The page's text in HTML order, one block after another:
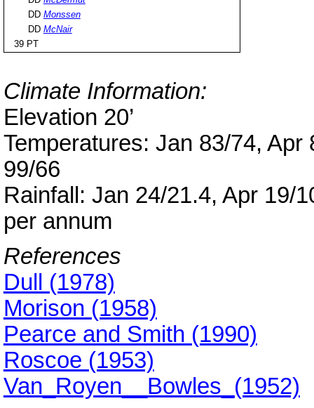
DD Monssen
DD McNair
39 PT
Climate Information:
Elevation 20’
Temperatures: Jan 83/74,
99/66
Rainfall: Jan 24/21.4, Apr 19/
per annum
References
Dull (1978)
Morison (1958)
Pearce and Smith (1990)
Roscoe (1953)
Van_Royen__Bowles_(1952)